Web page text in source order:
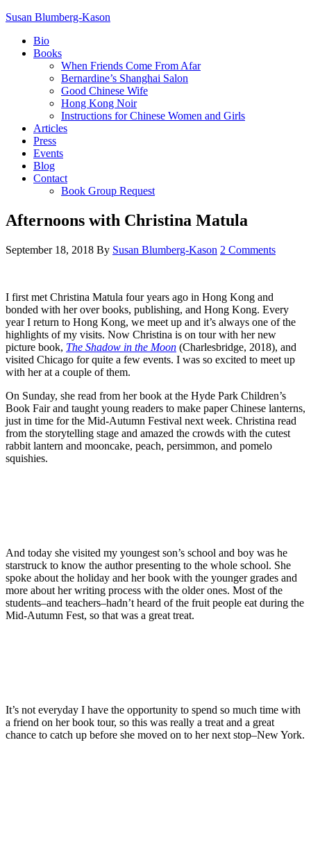
Susan Blumberg-Kason
Bio
Books
When Friends Come From Afar
Bernardine’s Shanghai Salon
Good Chinese Wife
Hong Kong Noir
Instructions for Chinese Women and Girls
Articles
Press
Events
Blog
Contact
Book Group Request
Afternoons with Christina Matula
September 18, 2018 By Susan Blumberg-Kason 2 Comments
I first met Christina Matula four years ago in Hong Kong and
bonded with her over books, publishing, and Hong Kong. Every
year I return to Hong Kong, we meet up and it’s always one of the
highlights of my visits. Now Christina is on tour with her new
picture book, The Shadow in the Moon (Charlesbridge, 2018), and
visited Chicago for quite a few events. I was so excited to meet up
with her at a couple of them.
On Sunday, she read from her book at the Hyde Park Children’s
Book Fair and taught young readers to make paper Chinese lanterns,
just in time for the Mid-Autumn Festival next week. Christina read
from the storytelling stage and amazed the crowds with the cutest
rabbit lantern and mooncake, peach, persimmon, and pomelo
squishies.
And today she visited my youngest son’s school and boy was he
starstruck to know the author presenting to the whole school. She
spoke about the holiday and her book with the younger grades and
more about her writing process with the older ones. Most of the
students–and teachers–hadn’t heard of the fruit people eat during the
Mid-Autumn Fest, so that was a great treat.
It’s not everyday I have the opportunity to spend so much time with
a friend on her book tour, so this was really a treat and a great
chance to catch up before she moved on to her next stop–New York.